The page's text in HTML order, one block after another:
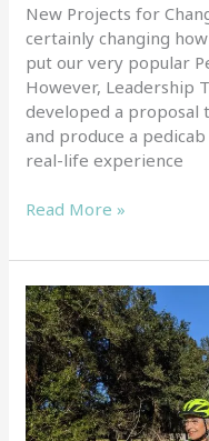
New Projects for
certainly changing
put our very popular
However, Leadership
developed a proposal
and produce a
real-life experience
Read More »
Pedicab
Ride
Video